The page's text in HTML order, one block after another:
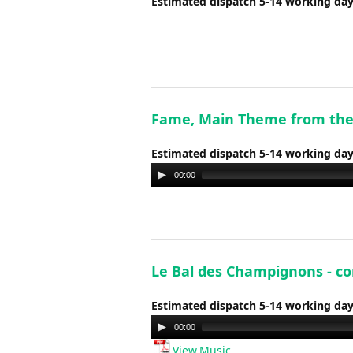
Fame, Main Theme from
Estimated dispatch 5-14 working
Audio
Player
00:00
Le Bal des Champignons -
Estimated dispatch 5-14 working
Audio
Player
00:00